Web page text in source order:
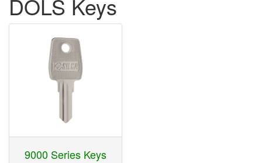
DOLS Keys
9000 Series Keys